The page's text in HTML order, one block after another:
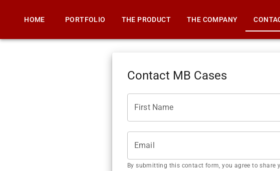
HOME PORTFOLIO THE PRODUCT THE COMPANY
Contact MB Cases
First Name
Email
By submitting this contact form, you agree to share